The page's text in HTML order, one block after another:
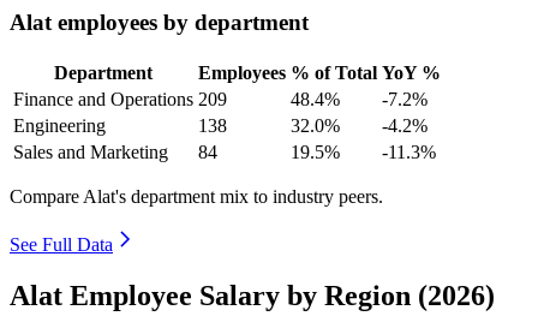
Alat employees by department
Department Employees % of Total YoY %
Finance and Operations 209 48.4%
-7.2%
Engineering
138 32.0%
-4.2%
Sales and Marketing
84 19.5% -11.3%
Compare Alat's department mix to industry peers.
See Full Data
Alat Employee Salary by Region (2026)